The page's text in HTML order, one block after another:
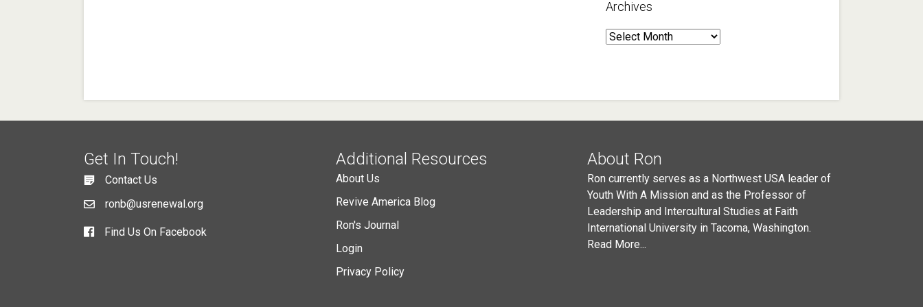
Archives
Archives
Get In Touch!
Contact Us
ronb@usrenewal.org
Find Us On Facebook
Additional Resources
About Us
Revive America Blog
Ron's Journal
Login
Privacy Policy
About Ron
Ron currently serves as a Northwest USA leader of
Youth With A Mission and as the Professor of
Leadership and Intercultural Studies at Faith
International University in Tacoma, Washington.
Read More...